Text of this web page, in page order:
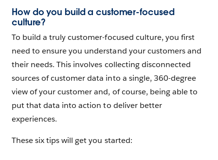
How do you build a customer-focused
culture?
To build a truly customer-focused culture, you first
need to ensure you understand your customers and
their needs. This involves collecting disconnected
sources of customer data into a single, 360-degree
view of your customer and, of course, being able to
put that data into action to deliver better
experiences.
These six tips will get you started: